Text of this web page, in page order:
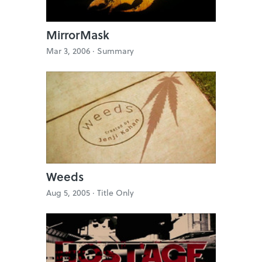
MirrorMask
Mar 3, 2006 · Summary
Weeds
Aug 5, 2005 · Title Only